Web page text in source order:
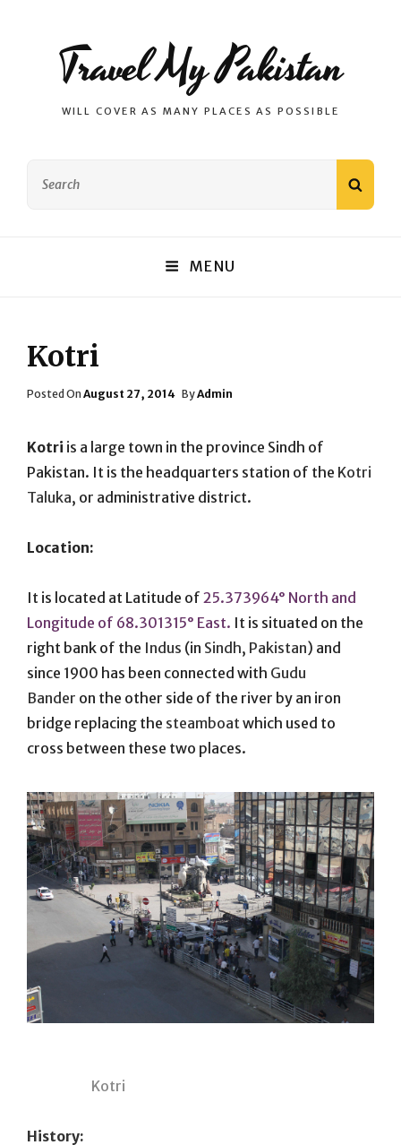
Travel My Pakistan
WILL COVER AS MANY PLACES AS POSSIBLE
MENU
Kotri
Posted On Posted
August 27, 2014 ByAdmin
Kotri is a large town in the province Sindh of
Pakistan. It is the headquarters station of the Kotri
Taluka, or administrative district.
Location:
It is located at Latitude of 25.373964° North and
Longitude of 68.301315° East. It is situated on the
right bank of the Indus (in Sindh, Pakistan) and
since 1900 has been connected with Gudu
Bander on the other side of the river by an iron
bridge replacing the steamboat which used to
cross between these two places.
Kotri
History: